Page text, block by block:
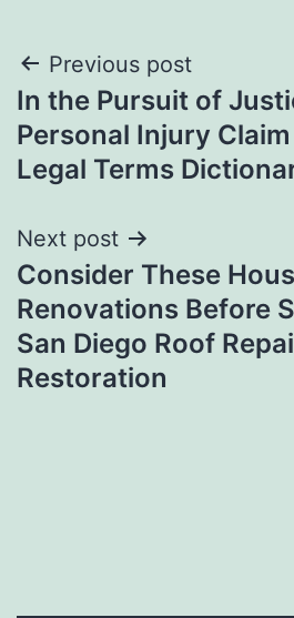
Post
navigation
Previous post
In the Pursuit of
Personal Injury
Legal Terms
Next post
Consider These
Renovations Before
San Diego Roof
Restoration